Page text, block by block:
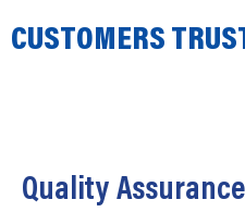
CUSTOMERS
Quality